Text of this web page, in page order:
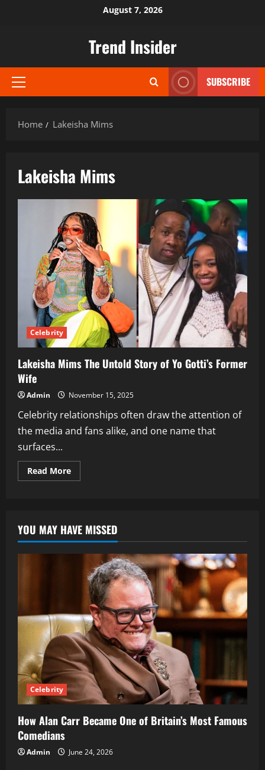
August 7, 2026
Trend Insider
Primary
SUBSCRIBE
Home Lakeisha Mims
Lakeisha Mims
Celebrity
Lakeisha Mims The Untold Story of Yo Gotti’s Former
Wife
Admin November 15, 2025
Celebrity relationships often draw the attention of
the media and fans alike, and one name that
surfaces...
Read MoreRead
more
Story
of
Yo
Gotti’s
Wife
YOU MAY HAVE MISSED
Celebrity
How Alan Carr Became One of Britain’s Most Famous
Comedians
Admin June 24, 2026